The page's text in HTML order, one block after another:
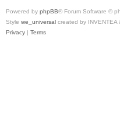
Powered by phpBB® Forum Software ©
Style we_universal created by INVENTEA
Privacy | Terms